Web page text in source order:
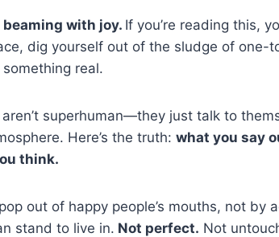
beaming with joy. If you’re reading this,
dig yourself out of the sludge of one-
real.
superhuman—they just talk to
Here’s the truth: what you say
think.
out of happy people’s mouths, not by
stand to live in. Not perfect. Not